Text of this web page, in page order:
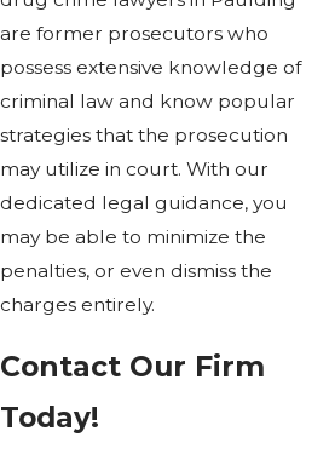
are former prosecutors who
possess extensive knowledge of
criminal law and know popular
strategies that the prosecution
may utilize in court. With our
dedicated legal guidance, you
may be able to minimize the
penalties, or even dismiss the
charges entirely.
Contact Our Firm
Today!